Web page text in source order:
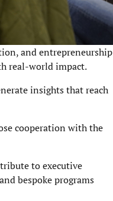
and entrepreneurship
real-world impact.
insights that reach
cooperation with the
to executive
bespoke programs